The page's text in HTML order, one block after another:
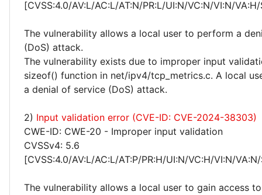
[CVSS:4.0/AV:L/AC:L/AT:N/PR:L/UI:N/VC:N/VI:N/
The vulnerability allows a local user to perform a
(DoS) attack.
The vulnerability exists due to improper input
sizeof() function in net/ipv4/tcp_metrics.c. A local
a denial of service (DoS) attack.
2) Input validation error (CVE-ID: CVE-2024-38303)
CWE-ID: CWE-20 - Improper input validation
CVSSv4: 5.6
[CVSS:4.0/AV:L/AC:L/AT:P/PR:H/UI:N/VC:H/VI:N/
The vulnerability allows a local user to gain access